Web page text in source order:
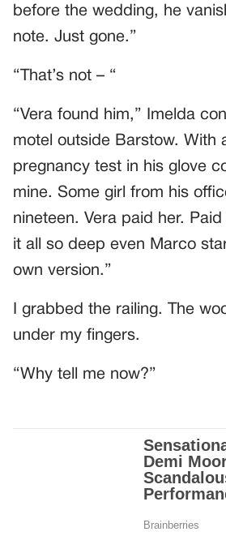
before the wedding, he
note. Just gone.”
“That’s not – “
“Vera found him,” Imelda
motel outside Barstow. With
pregnancy test in his glove
mine. Some girl from his
nineteen. Vera paid her.
it all so deep even Marco
own version.”
I grabbed the railing. The
under my fingers.
“Why tell me now?”